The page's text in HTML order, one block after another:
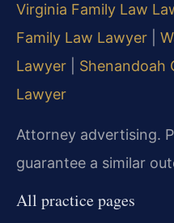
Virginia Family Law
Family Law Lawyer
Lawyer
Shenandoah
Lawyer
Attorney advertising.
guarantee a similar
All practice pages